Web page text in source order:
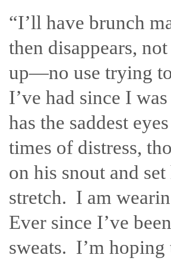
“I’ll have brunch
then disappears,
up—no use trying
I’ve had since I
has the saddest
times of distress,
on his snout and
stretch. I am
Ever since I’ve
sweats. I’m hoping